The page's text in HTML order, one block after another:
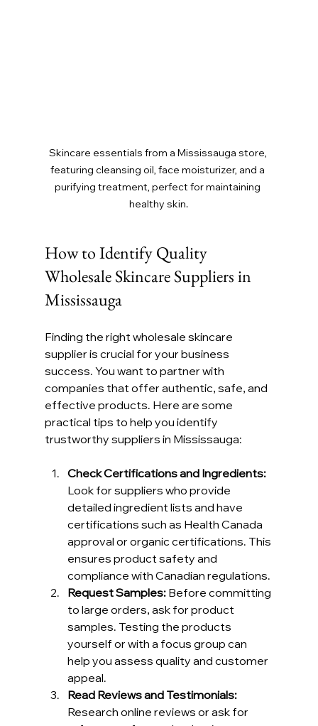
Skincare essentials from a Mississauga store,
featuring cleansing oil, face moisturizer, and a
purifying treatment, perfect for maintaining
healthy skin.
How to Identify Quality
Wholesale Skincare Suppliers in
Mississauga
Finding the right wholesale skincare
supplier is crucial for your business
success. You want to partner with
companies that offer authentic, safe, and
effective products. Here are some
practical tips to help you identify
trustworthy suppliers in Mississauga:
Check Certifications and Ingredients:
Look for suppliers who provide
detailed ingredient lists and have
certifications such as Health Canada
approval or organic certifications. This
ensures product safety and
compliance with Canadian regulations.
Request Samples: Before committing
to large orders, ask for product
samples. Testing the products
yourself or with a focus group can
help you assess quality and customer
appeal.
Read Reviews and Testimonials:
Research online reviews or ask for